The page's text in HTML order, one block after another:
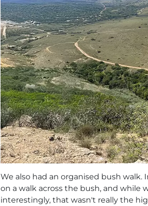
We also had an organised bush
on a walk across the bush, and while
interestingly, that wasn't really the